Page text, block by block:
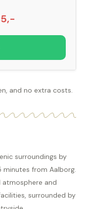
and no extra costs.
surroundings by
minutes from Aalborg.
atmosphere and
surrounded by